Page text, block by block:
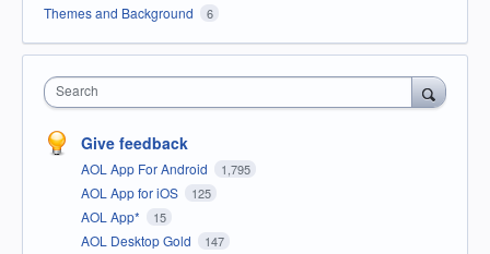
Themes and Background 6
Search
Give feedback
AOL App For Android 1,795
AOL App for iOS 125
AOL App* 15
AOL Desktop Gold 147